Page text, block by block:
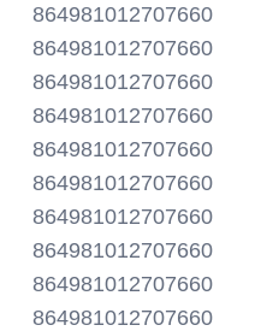
864981012707660
864981012707660
864981012707660
864981012707660
864981012707660
864981012707660
864981012707660
864981012707660
864981012707660
864981012707660